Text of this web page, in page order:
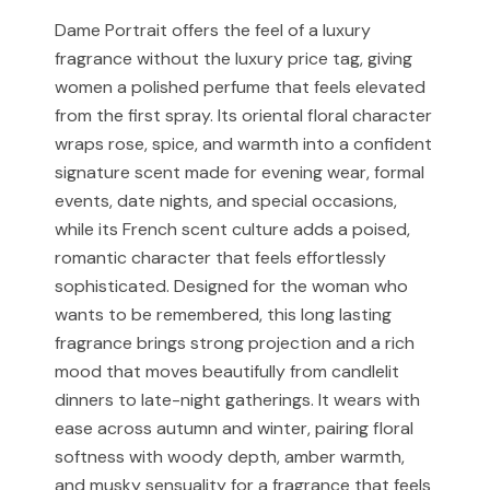
For Cash on Delivery (Postpaid) orders, please contact
our support team before placing your order.
Muskoon is not affiliated with, endorsed by, or
associated with any designer or luxury fragrance brand.
Any brand or product names are used solely for
identification and fragrance reference purposes.
All trademarks, registered or unregistered, remain the
property of their respective owners.
References to trademarked names do not imply any
partnership, sponsorship, authorization, or
endorsement by the trademark owners.
Muskoon fragrances are independent creations
inspired by scent profiles and are not to be mistaken
Dame Portrait offers the feel of a luxury
fragrance without the luxury price tag, giving
women a polished perfume that feels elevated
from the first spray. Its oriental floral character
wraps rose, spice, and warmth into a confident
signature scent made for evening wear, formal
events, date nights, and special occasions,
while its French scent culture adds a poised,
romantic character that feels effortlessly
sophisticated. Designed for the woman who
wants to be remembered, this long lasting
fragrance brings strong projection and a rich
mood that moves beautifully from candlelit
dinners to late-night gatherings. It wears with
ease across autumn and winter, pairing floral
softness with woody depth, amber warmth,
and musky sensuality for a fragrance that feels